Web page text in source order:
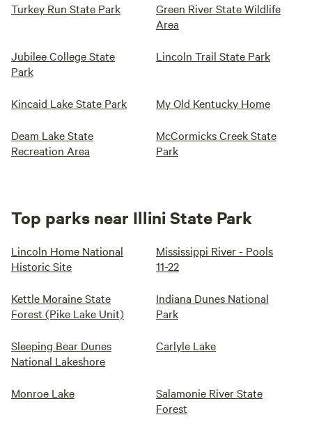
Turkey Run State Park
Green River State Wildlife
Area
Jubilee College State
Park
Lincoln Trail State Park
Kincaid Lake State Park My Old Kentucky Home
Deam Lake State
Recreation Area
McCormicks Creek State
Park
Top parks near Illini State Park
Lincoln Home National
Historic Site
Mississippi River - Pools
11-22
Kettle Moraine State
Forest (Pike Lake Unit)
Indiana Dunes National
Park
Sleeping Bear Dunes
National Lakeshore
Carlyle Lake
Monroe Lake
Salamonie River State
Forest